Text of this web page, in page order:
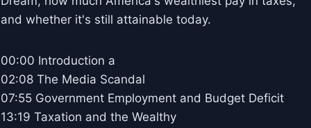
and whether it's still attainable today.
00:00 Introduction a
02:08 The Media Scandal
07:55 Government Employment and Budget Deficit
13:19 Taxation and the Wealthy